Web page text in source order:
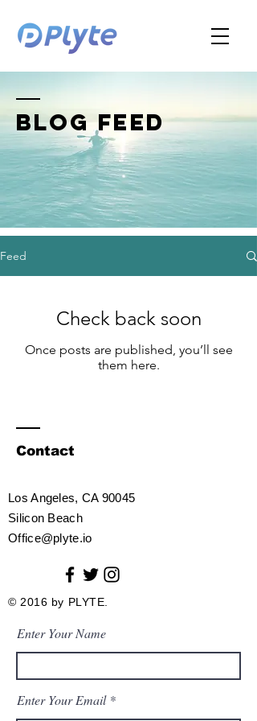
BLOG FEED
Feed
Check back soon
Once posts are published, you’ll see
them here.
Contact
Los Angeles, CA 90045
Silicon Beach​
Office@plyte.io
© 2016 by PLYTE.
Enter Your Name
Enter Your Email